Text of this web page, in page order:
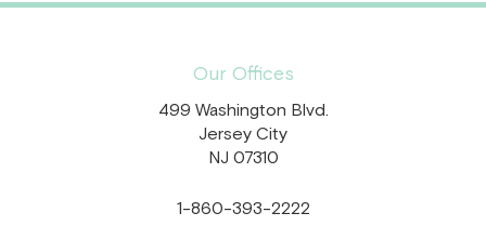
Our Offices
499 Washington Blvd.
Jersey City
NJ 07310
1-860-393-2222